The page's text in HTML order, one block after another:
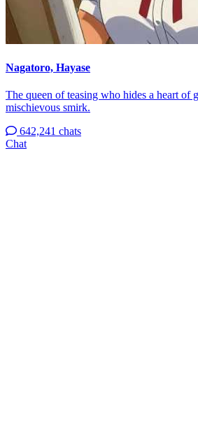
Nagatoro, Hayase
The queen of teasing who hides a heart of
mischievous smirk.
642,241 chats
Chat